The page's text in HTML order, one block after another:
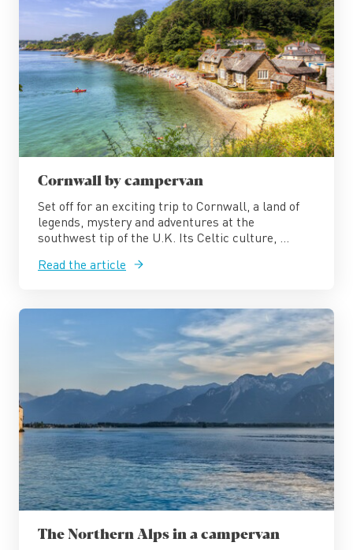
Cornwall by campervan
Set off for an exciting trip to Cornwall, a land of
legends, mystery and adventures at the
southwest tip of the U.K. Its Celtic culture, ...
Read the article
The Northern Alps in a campervan